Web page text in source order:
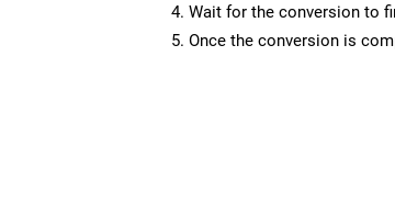
Wait for the conversion to
Once the conversion is